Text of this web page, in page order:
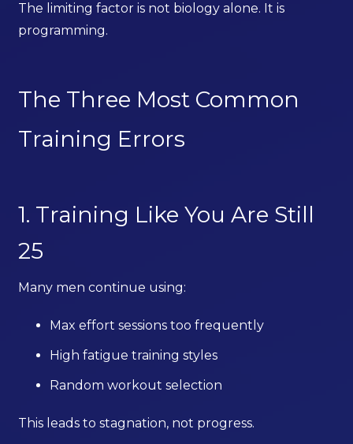
The limiting factor is not biology alone. It is
programming.
The Three Most Common
Training Errors
1. Training Like You Are Still
25
Many men continue using:
Max effort sessions too frequently
High fatigue training styles
Random workout selection
This leads to stagnation, not progress.